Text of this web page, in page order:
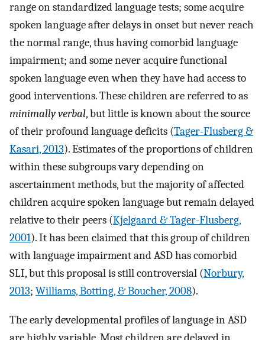
range on standardized language tests; some acquire
spoken language after delays in onset but never reach
the normal range, thus having comorbid language
impairment; and some never acquire functional
spoken language even when they have had access to
good interventions. These children are referred to as
minimally verbal, but little is known about the source
of their profound language deficits (Tager-Flusberg &
Kasari, 2013). Estimates of the proportions of children
within these subgroups vary depending on
ascertainment methods, but the majority of affected
children acquire spoken language but remain delayed
relative to their peers (Kjelgaard & Tager-Flusberg,
2001). It has been claimed that this group of children
with language impairment and ASD has comorbid
SLI, but this proposal is still controversial (Norbury,
2013; Williams, Botting, & Boucher, 2008).
The early developmental profiles of language in ASD